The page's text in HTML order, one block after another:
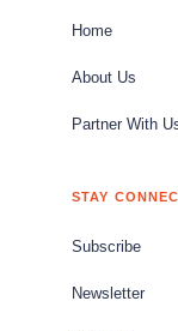
Home
About Us
Partner With
STAY
Subscribe
Newsletter